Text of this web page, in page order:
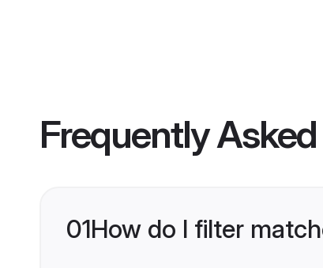
Frequently
01How do I filter